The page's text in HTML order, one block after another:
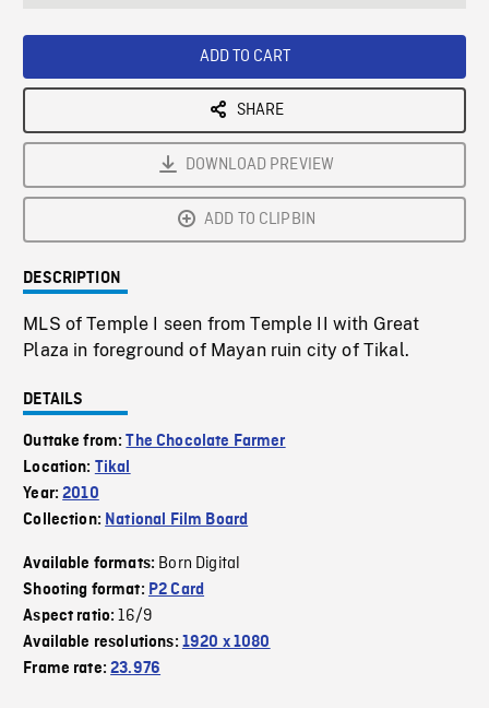
ADD TO CART
SHARE
DOWNLOAD PREVIEW
ADD TO CLIPBIN
DESCRIPTION
MLS of Temple I seen from Temple II with Great
Plaza in foreground of Mayan ruin city of Tikal.
DETAILS
Outtake from:The Chocolate Farmer
Location: Tikal
Year:2010
Collection: National Film Board
Available formats: Born Digital
Shooting format: P2 Card
Aspect ratio:16/9
Available resolutions: 1920 x 1080
Frame rate:23.976